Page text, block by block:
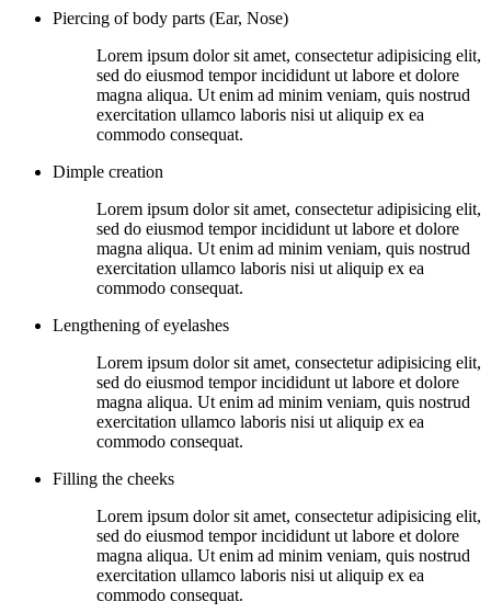
Piercing of body parts (Ear, Nose)
Lorem ipsum dolor sit amet, consectetur adipisicing elit,
sed do eiusmod tempor incididunt ut labore et dolore
magna aliqua. Ut enim ad minim veniam, quis nostrud
exercitation ullamco laboris nisi ut aliquip ex ea
commodo consequat.
Dimple creation
Lorem ipsum dolor sit amet, consectetur adipisicing elit,
sed do eiusmod tempor incididunt ut labore et dolore
magna aliqua. Ut enim ad minim veniam, quis nostrud
exercitation ullamco laboris nisi ut aliquip ex ea
commodo consequat.
Lengthening of eyelashes
Lorem ipsum dolor sit amet, consectetur adipisicing elit,
sed do eiusmod tempor incididunt ut labore et dolore
magna aliqua. Ut enim ad minim veniam, quis nostrud
exercitation ullamco laboris nisi ut aliquip ex ea
commodo consequat.
Filling the cheeks
Lorem ipsum dolor sit amet, consectetur adipisicing elit,
sed do eiusmod tempor incididunt ut labore et dolore
magna aliqua. Ut enim ad minim veniam, quis nostrud
exercitation ullamco laboris nisi ut aliquip ex ea
commodo consequat.